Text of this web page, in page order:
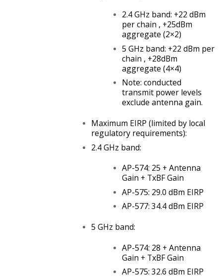
2.4 GHz band: +22 dBm
per chain , +25dBm
aggregate (2×2)
5 GHz band: +22 dBm per
chain , +28dBm
aggregate (4×4)
Note: conducted
transmit power levels
exclude antenna gain.
Maximum EIRP (limited by local
regulatory requirements):
2.4 GHz band:
AP-574: 25 + Antenna
Gain + TxBF Gain
AP-575: 29.0 dBm EIRP
AP-577: 34.4 dBm EIRP
5 GHz band:
AP-574: 28 + Antenna
Gain + TxBF Gain
AP-575: 32.6 dBm EIRP